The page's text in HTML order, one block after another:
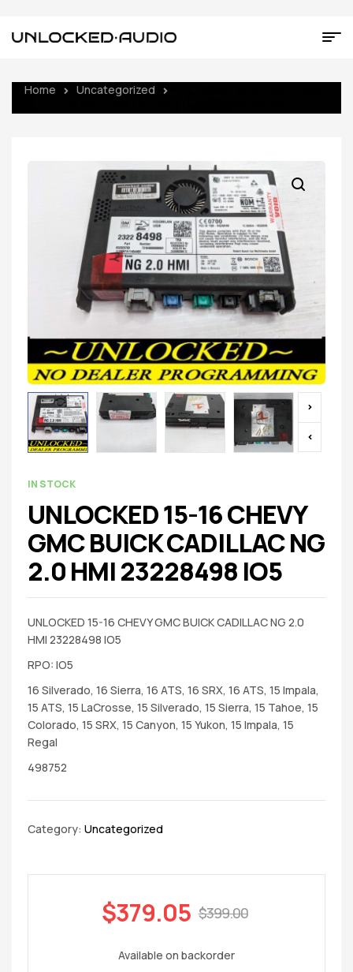
Home Uncategorized
IN STOCK
UNLOCKED 15-16 CHEVY
GMC BUICK CADILLAC NG
2.0 HMI 23228498 IO5
UNLOCKED 15-16 CHEVY GMC BUICK CADILLAC NG 2.0
HMI 23228498 IO5
RPO: IO5
16 Silverado, 16 Sierra, 16 ATS, 16 SRX, 16 ATS, 15 Impala,
15 ATS, 15 LaCrosse, 15 Silverado, 15 Sierra, 15 Tahoe, 15
Colorado, 15 SRX, 15 Canyon, 15 Yukon, 15 Impala, 15
Regal
498752
Category: Uncategorized
$399.00
$379.05
Available on backorder